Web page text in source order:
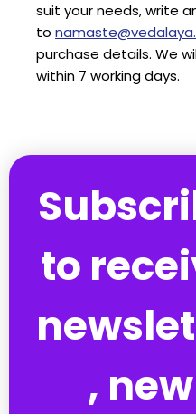
suit your needs, write
to
purchase details. We
within 7 working days.
to
, new